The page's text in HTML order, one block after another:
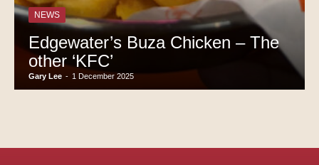
NEWS
Edgewater’s Buza Chicken – The
other ‘KFC’
Gary Lee - 1 December 2025